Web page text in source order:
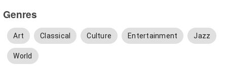
Genres
Art Classical Culture Entertainment Jazz
World